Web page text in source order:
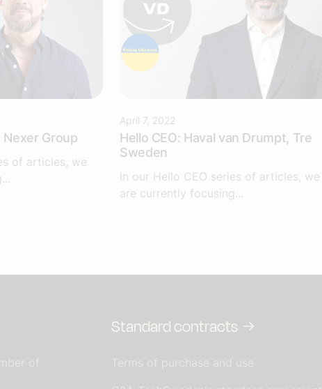
Nexer Group
of articles, we
April 7, 2022
Hello CEO: Haval van Drumpt, Tre
Sweden
In our Hello CEO series of articles, we
are currently focusing...
of
Standard contracts
Terms of purchase and use